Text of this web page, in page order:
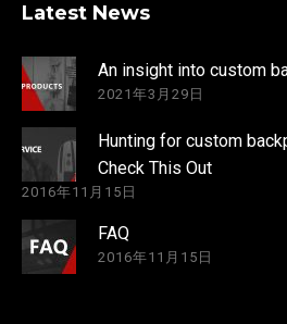
Latest News
An insight into custom
2021年3月29日
Hunting for custom
Check This Out
2016年11月15日
FAQ
2016年11月15日